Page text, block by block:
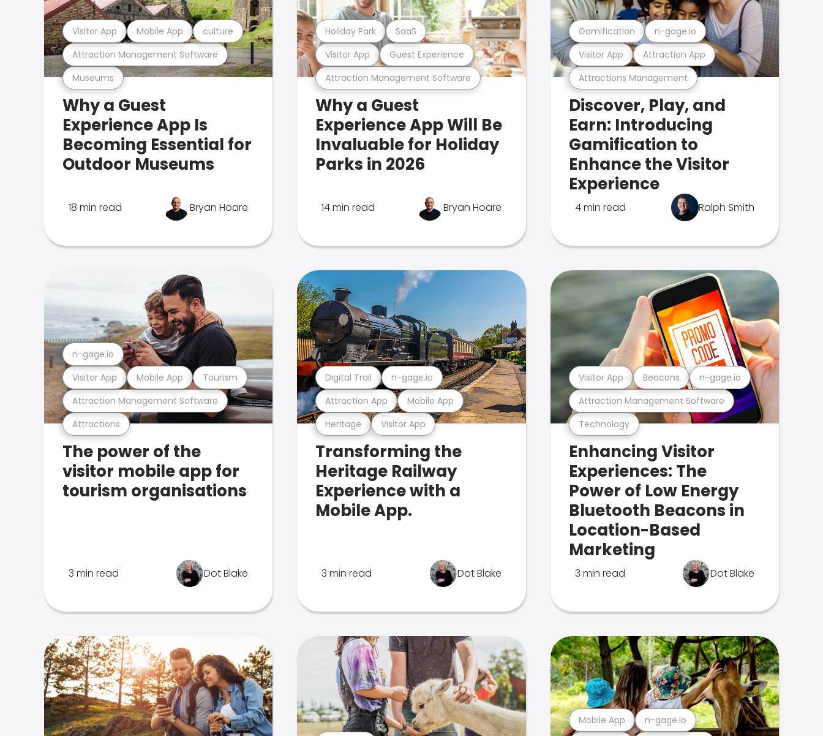
Museums
Attraction Management Software
Visitor App Mobile App culture
Why a Guest
Experience App Is
Becoming Essential for
Outdoor Museums
18 min read Bryan Hoare
Attraction Management Software
Visitor App Guest Experience
Holiday Park SaaS
Why a Guest
Experience App Will Be
Invaluable for Holiday
Parks in 2026
14 min read Bryan Hoare
Attractions Management
Visitor App Attraction App
Gamification n-gage.io
Discover, Play, and
Earn: Introducing
Gamification to
Enhance the Visitor
Experience
4 min read Ralph Smith
Attractions
Attraction Management Software
Visitor App Mobile App Tourism
n-gage.io
The power of the
visitor mobile app for
tourism organisations
3 min read Dot Blake
Heritage Visitor App
Attraction App Mobile App
Digital Trail n-gage.io
Transforming the
Heritage Railway
Experience with a
Mobile App.
3 min read Dot Blake
Technology
Attraction Management Software
Visitor App Beacons n-gage.io
Enhancing Visitor
Experiences: The
Power of Low Energy
Bluetooth Beacons in
Location-Based
Marketing
3 min read Dot Blake
Mobile App n-gage.io